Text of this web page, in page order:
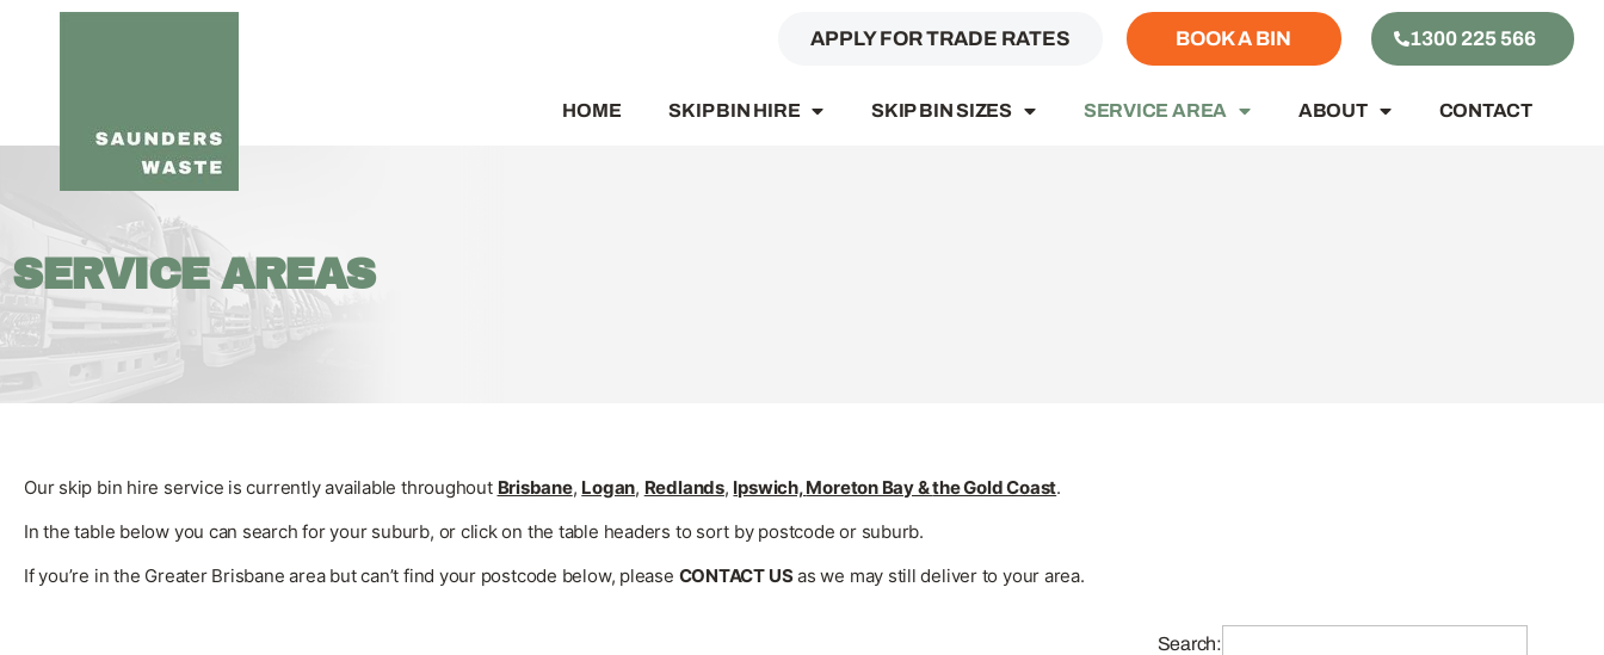
APPLY FOR TRADE RATES BOOK A BIN 1300 225 566
HOME SKIP BIN HIRE SKIP BIN SIZES SERVICE AREA ABOUT CONTACT
SERVICE AREAS
Our skip bin hire service is currently available throughout Brisbane, Logan, Redlands, Ipswich,Moreton Bay&the Gold Coast.
In the table below you can search for your suburb, or click on the table headers to sort by postcode or suburb.
If you’re in the Greater Brisbane area but can’t find your postcode below, please CONTACT USas we may still deliver to your area.
Search: